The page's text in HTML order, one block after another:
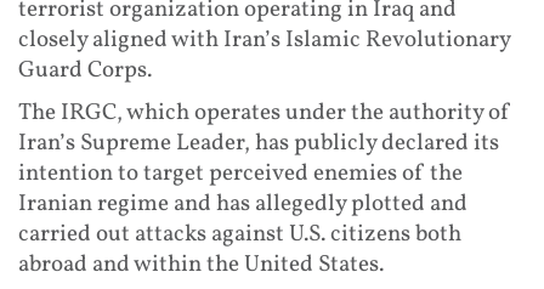
terrorist organization operating in Iraq and
closely aligned with Iran’s Islamic Revolutionary
Guard Corps.
The IRGC, which operates under the authority of
Iran’s Supreme Leader, has publicly declared its
intention to target perceived enemies of the
Iranian regime and has allegedly plotted and
carried out attacks against U.S. citizens both
abroad and within the United States.